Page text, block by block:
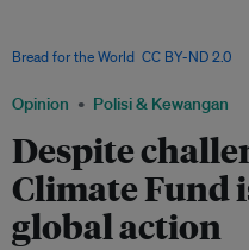
Opinion Polisi & Kewangan
Despite
Climate Fund
global action
Bread for the World CC BY-ND 2.0